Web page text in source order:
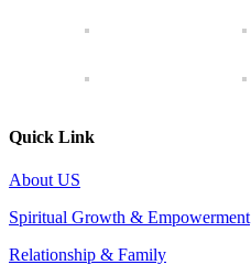
Quick Link
About US
Spiritual Growth & Empowerment
Relationship & Family